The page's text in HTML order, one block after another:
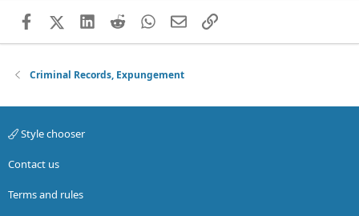
FacebookX (Twitter)
LinkedIn
RedditWhatsApp
EmailLink
Criminal Records, Expungement
Style chooser
Contact us
Terms and rules